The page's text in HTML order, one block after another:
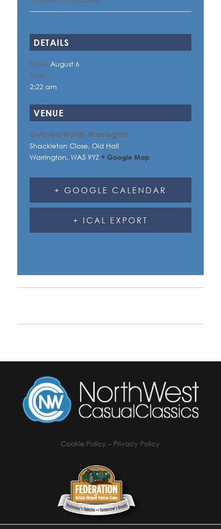
DETAILS
Date: August 6
Time:
2:22 am
VENUE
Gullivers World, Warrington
Shackleton Close, Old Hall
Warrington, WA5 9YZ + Google Map
+ GOOGLE CALENDAR
+ ICAL EXPORT
Cookie Policy – Privacy Policy